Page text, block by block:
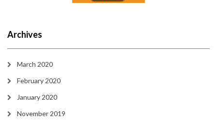
Archives
March 2020
February 2020
January 2020
November 2019